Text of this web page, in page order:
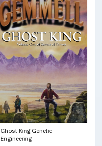
Ghost King Genetic
Engineering